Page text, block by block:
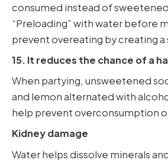
consumed instead of
“Preloading” with water before
prevent overeating by creating a
15. It reduces the chance of a
When partying, unsweetened
and lemon alternated with
help prevent overconsumption
Kidney damage
Water helps dissolve minerals